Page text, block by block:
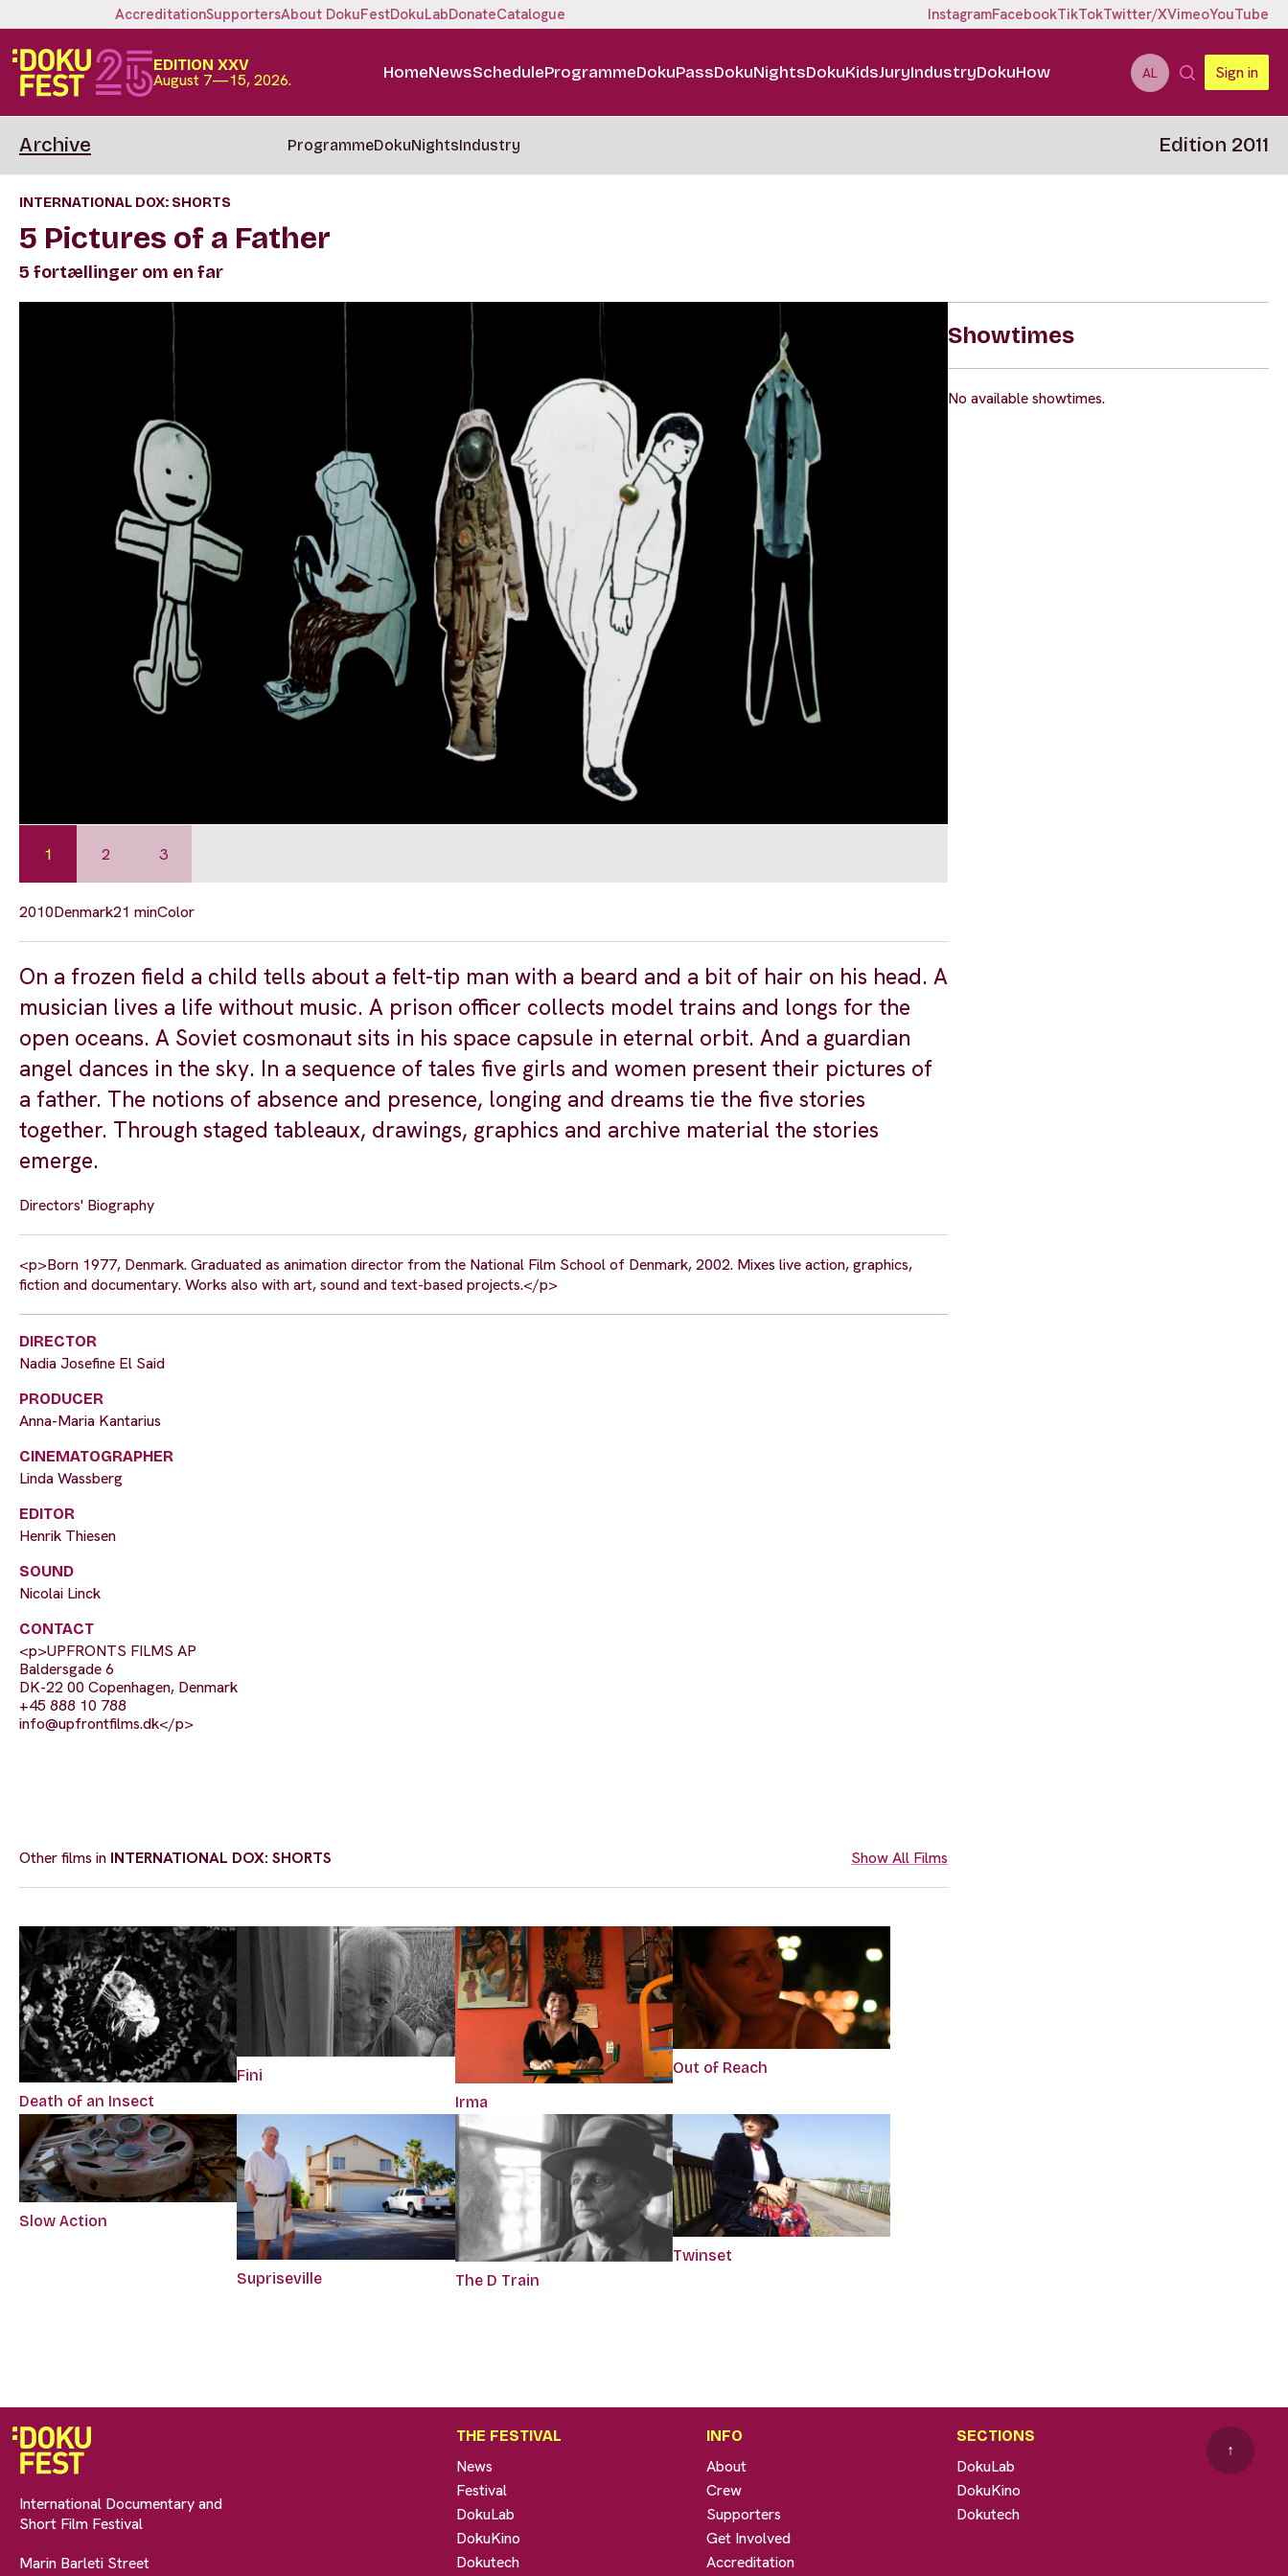
AccreditationSupportersAbout DokuFestDokuLabDonateCatalogue InstagramFacebookTikTokTwitter/XVimeoYouTube
EDITION XXV
August 7—15, 2026. HomeNewsScheduleProgrammeDokuPassDokuNightsDokuKidsJuryIndustryDokuHow AL Sign in
Archive ProgrammeDokuNightsIndustry Edition 2011
INTERNATIONAL DOX: SHORTS
5 Pictures of a Father
5 fortællinger om en far
1 2 3
2010Denmark21 minColor
On a frozen field a child tells about a felt-tip man with a beard and a bit of hair on his head. A
musician lives a life without music. A prison officer collects model trains and longs for the
open oceans. A Soviet cosmonaut sits in his space capsule in eternal orbit. And a guardian
angel dances in the sky. In a sequence of tales five girls and women present their pictures of
a father. The notions of absence and presence, longing and dreams tie the five stories
together. Through staged tableaux, drawings, graphics and archive material the stories
emerge.
Directors' Biography
<p>Born 1977, Denmark. Graduated as animation director from the National Film School of Denmark, 2002. Mixes live action, graphics,
fiction and documentary. Works also with art, sound and text-based projects.</p>
DIRECTOR
Nadia Josefine El Said
PRODUCER
Anna-Maria Kantarius
CINEMATOGRAPHER
Linda Wassberg
EDITOR
Henrik Thiesen
SOUND
Nicolai Linck
CONTACT
<p>UPFRONTS FILMS AP
Baldersgade 6
DK-22 00 Copenhagen, Denmark
+45 888 10 788
info@upfrontfilms.dk</p>
Other films in INTERNATIONAL DOX: SHORTS Show All Films
Death of an Insect
Fini
Irma
Out of Reach
Slow Action
Supriseville The D Train
Twinset
Showtimes
No available showtimes.
International Documentary and
Short Film Festival
Marin Barleti Street
THE FESTIVAL
News
Festival
DokuLab
DokuKino
Dokutech
INFO
About
Crew
Supporters
Get Involved
Accreditation
SECTIONS
DokuLab
DokuKino
Dokutech
↑